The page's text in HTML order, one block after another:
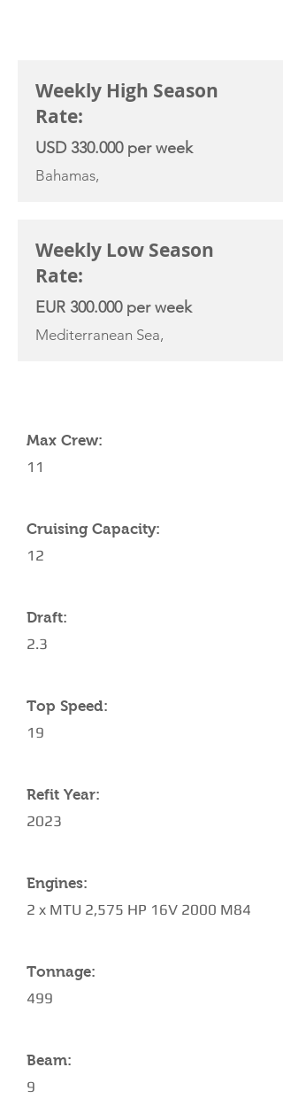
Weekly High Season
Rate:
USD 330.000 per week
Bahamas,
Weekly Low Season
Rate:
EUR 300.000 per week
Mediterranean Sea,
Max Crew:
11
Cruising Capacity:
12
Draft:
2.3
Top Speed:
19
Refit Year:
2023
Engines:
2 x MTU 2,575 HP 16V 2000 M84
Tonnage:
499
Beam:
9